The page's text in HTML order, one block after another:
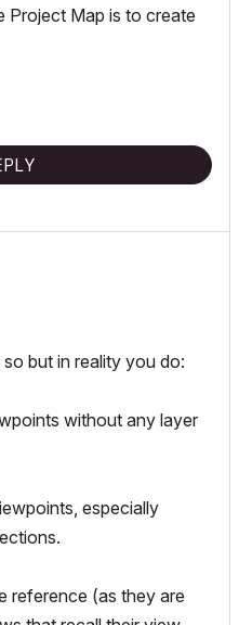
Project Map is to create
but in reality you do:
without any layer
especially
reference (as they are